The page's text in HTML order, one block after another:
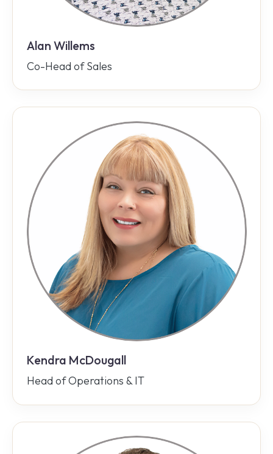
Alan Willems
Co-Head of Sales
Kendra McDougall
Head of Operations & IT